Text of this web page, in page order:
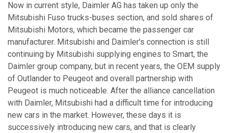
Now in current style, Daimler AG has taken up only the
Mitsubishi Fuso trucks-buses section, and sold shares of
Mitsubishi Motors, which became the passenger car
manufacturer. Mitsubishi and Daimler's connection is still
continuing by Mitsubishi supplying engines to Smart, the
Daimler group company, but in recent years, the OEM supply
of Outlander to Peugeot and overall partnership with
Peugeot is much noticeable. After the alliance cancellation
with Daimler, Mitsubishi had a difficult time for introducing
new cars in the market. However, these days it is
successively introducing new cars, and that is clearly